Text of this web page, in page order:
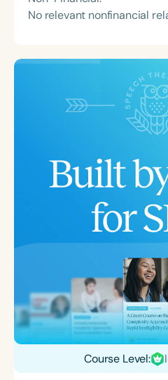
No relevant nonfinancial
Course Level: